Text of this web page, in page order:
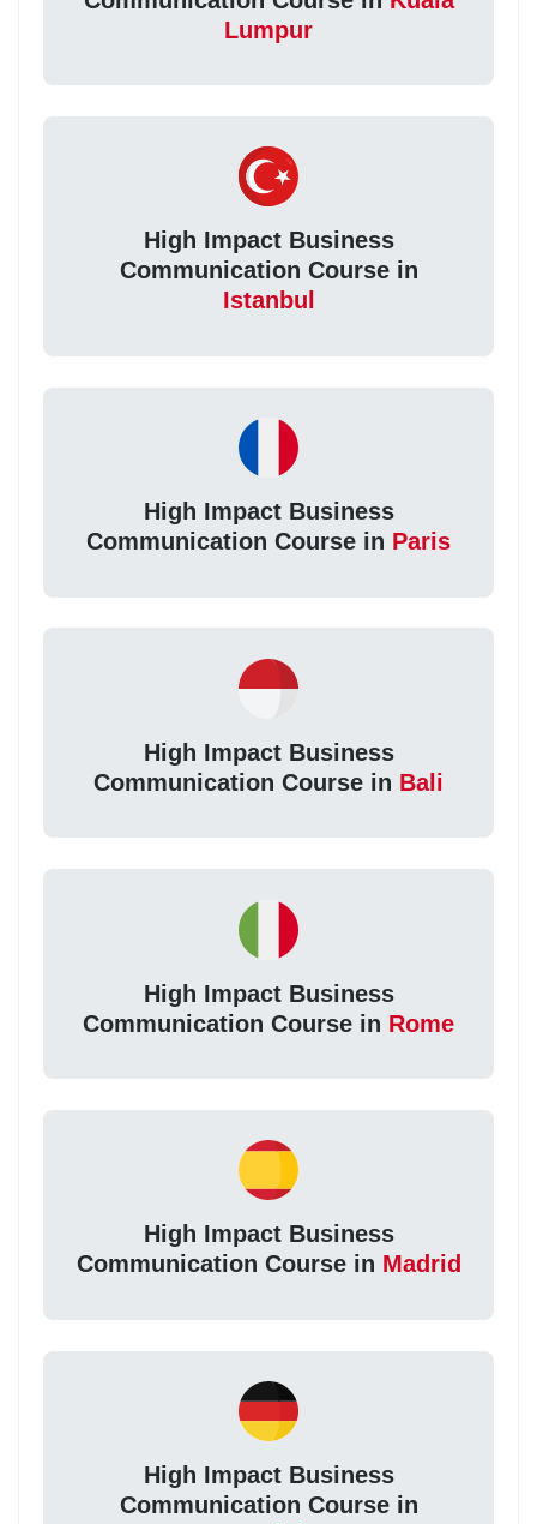
Lumpur
High Impact Business
Communication Course in
Istanbul
High Impact Business
Communication Course in Paris
High Impact Business
Communication Course in Bali
High Impact Business
Communication Course in Rome
High Impact Business
Communication Course in Madrid
High Impact Business
Communication Course in